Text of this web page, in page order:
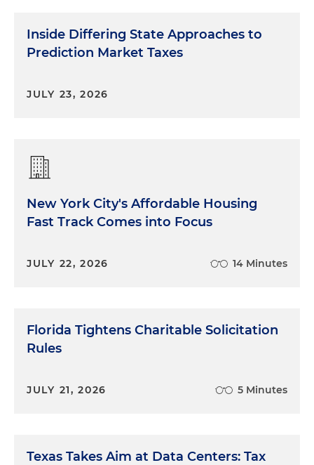
Inside Differing State Approaches to
Prediction Market Taxes
JULY 23, 2026
New York City's Affordable Housing
Fast Track Comes into Focus
JULY 22, 2026 14 Minutes
Florida Tightens Charitable Solicitation
Rules
JULY 21, 2026 5 Minutes
Texas Takes Aim at Data Centers: Tax